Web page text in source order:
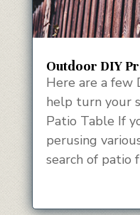
Outdoor DIY
Here are a few
help turn your
Patio Table If
perusing
search of patio